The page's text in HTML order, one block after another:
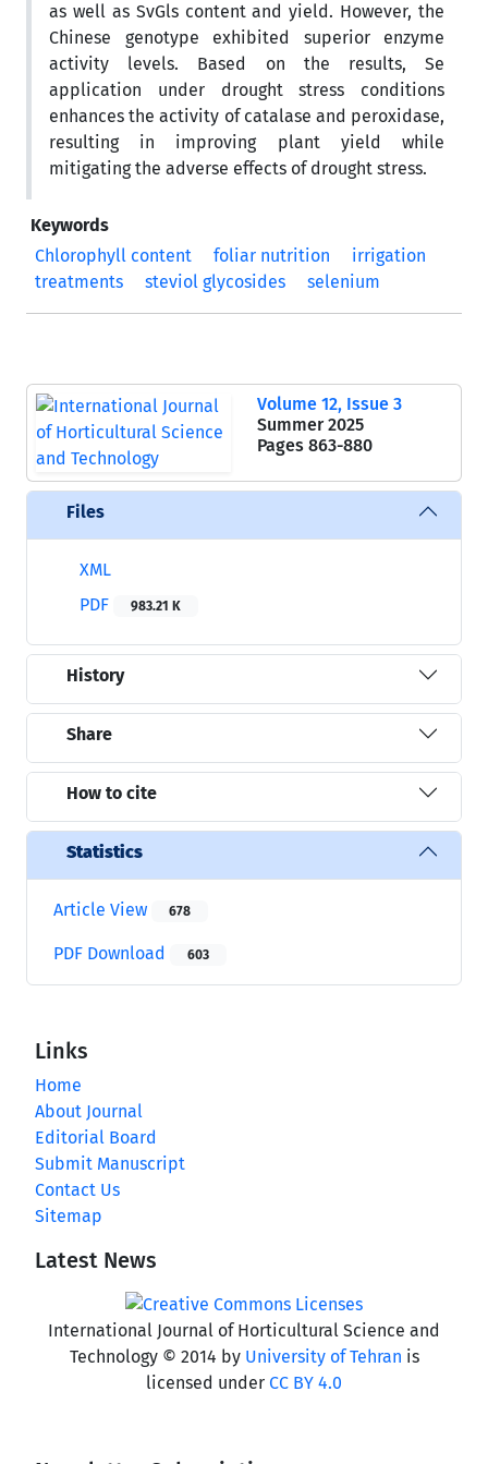
as well as SvGls content and yield. However, the
Chinese genotype exhibited superior enzyme
activity levels. Based on the results, Se
application under drought stress conditions
enhances the activity of catalase and peroxidase,
resulting in improving plant yield while
mitigating the adverse effects of drought stress.
Keywords
Chlorophyll content
foliar nutrition
irrigation
treatments
steviol glycosides selenium
Volume 12, Issue 3
Summer 2025
Pages 863-880
Files
XML
PDF
983.21 K
History
Share
How to cite
Statistics
Article View 678
PDF Download 603
Links
Home
About Journal
Editorial Board
Submit Manuscript
Contact Us
Sitemap
Latest News
International Journal of Horticultural Science and
Technology © 2014 by University of Tehran is
licensed under CC BY 4.0